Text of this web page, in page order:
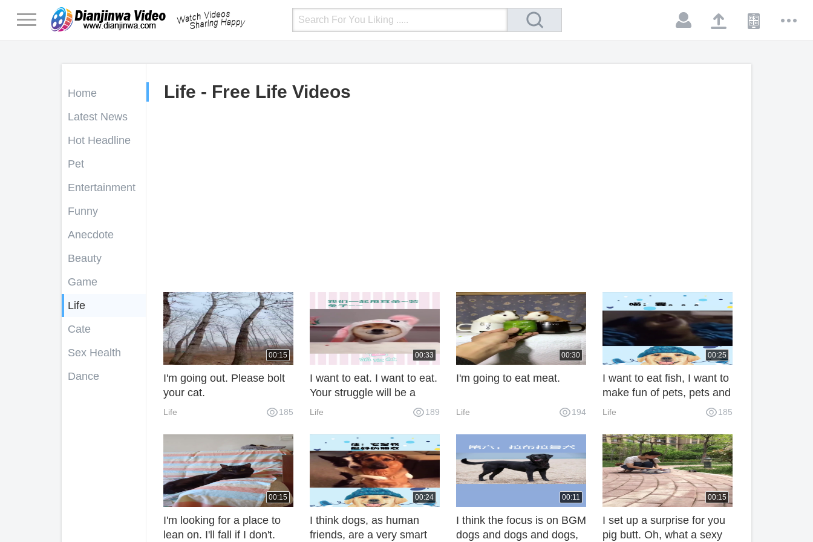
LoginUpload VideoMobile Site More
Home
Latest News
Hot Headline
Pet
Entertainment
Funny
Anecdote
Beauty
Game
Life
Cate
Sex Health
Dance
Life - Free Life Videos
00:15
I'm going out. Please bolt
your cat.
Life 185
00:33
I want to eat. I want to eat.
Your struggle will be a
great moment for me.
Life 189
00:30
I'm going to eat meat.
Life 194
00:25
I want to eat fish, I want to
make fun of pets, pets and
pets.
Life 185
00:15
I'm looking for a place to
lean on. I'll fall if I don't.
00:24
I think dogs, as human
friends, are a very smart
00:11
I think the focus is on BGM
dogs and dogs and dogs,
00:15
I set up a surprise for you
pig butt. Oh, what a sexy